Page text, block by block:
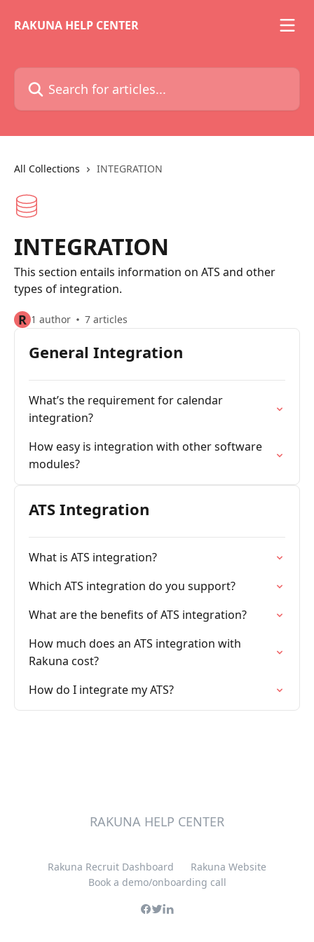
RAKUNA HELP CENTER
Search for articles...
All Collections INTEGRATION
INTEGRATION
This section entails information on ATS and other
types of integration.
R 1 author 7 articles
General Integration
What’s the requirement for calendar
integration?
How easy is integration with other software
modules?
ATS Integration
What is ATS integration?
Which ATS integration do you support?
What are the benefits of ATS integration?
How much does an ATS integration with
Rakuna cost?
How do I integrate my ATS?
RAKUNA HELP CENTER
Rakuna Recruit Dashboard
Rakuna Website
Book a demo/onboarding call